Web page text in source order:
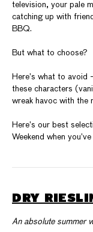
television, your pale
catching up with
BBQ.
But what to choose?
Here’s what to
these characters
wreak havoc with the
Here’s our best
Weekend when
DRY
An absolute summer